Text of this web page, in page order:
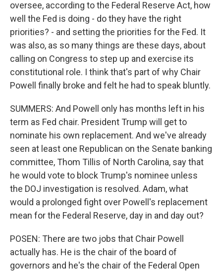
oversee, according to the Federal Reserve Act, how
well the Fed is doing - do they have the right
priorities? - and setting the priorities for the Fed. It
was also, as so many things are these days, about
calling on Congress to step up and exercise its
constitutional role. I think that's part of why Chair
Powell finally broke and felt he had to speak bluntly.
SUMMERS: And Powell only has months left in his
term as Fed chair. President Trump will get to
nominate his own replacement. And we've already
seen at least one Republican on the Senate banking
committee, Thom Tillis of North Carolina, say that
he would vote to block Trump's nominee unless
the DOJ investigation is resolved. Adam, what
would a prolonged fight over Powell's replacement
mean for the Federal Reserve, day in and day out?
POSEN: There are two jobs that Chair Powell
actually has. He is the chair of the board of
governors and he's the chair of the Federal Open